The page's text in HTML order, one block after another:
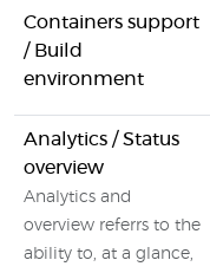
Containers support
/ Build
environment
Analytics / Status
overview
Analytics and
overview referrs to the
ability to, at a glance,